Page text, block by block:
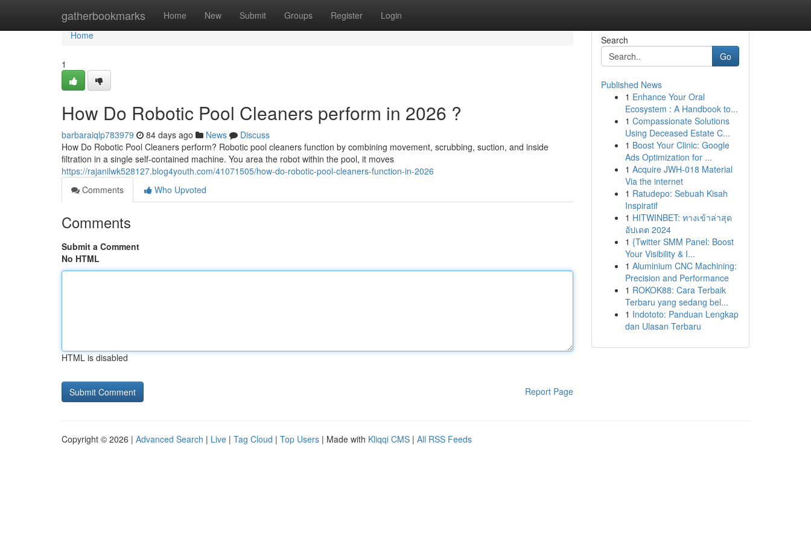
gatherbookmarks Home New Submit Groups Register Login
Home
Home
1
How Do Robotic Pool Cleaners perform in 2026 ?
barbaraiqlp783979 84 days ago News
Discuss
How Do Robotic Pool Cleaners perform? Robotic pool cleaners function by combining movement, scrubbing, suction, and inside
filtration in a single self-contained machine. You area the robot within the pool, it moves
https://rajanilwk528127.blog4youth.com/41071505/how-do-robotic-pool-cleaners-function-in-2026
Comments
Who Upvoted
Comments
Submit a Comment
No HTML
HTML is disabled
Report Page
Search
Go
Published News
1 Enhance Your Oral
Ecosystem : A Handbook to...
1 Compassionate Solutions
Using Deceased Estate C...
1 Boost Your Clinic: Google
Ads Optimization for ...
1 Acquire JWH-018 Material
Via the internet
1 Ratudepo: Sebuah Kisah
Inspiratif
1 HITWINBET: ทางเข้าล่าสุด
อัปเดต 2024
1 {Twitter SMM Panel: Boost
Your Visibility & I...
1 Aluminium CNC Machining:
Precision and Performance
1 ROKOK88: Cara Terbaik
Terbaru yang sedang bel...
1 Indototo: Panduan Lengkap
dan Ulasan Terbaru
Copyright © 2026 | Advanced Search | Live | Tag Cloud | Top Users | Made with Kliqqi CMS | All RSS Feeds